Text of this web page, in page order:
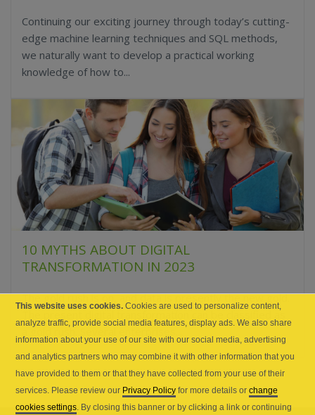
Continuing our exciting journey through today’s cutting-
edge machine learning techniques and SQL methods,
we naturally want to develop a practical working
knowledge of how to...
10 MYTHS ABOUT DIGITAL
TRANSFORMATION IN 2023
The gold rush is on, and data is presently the new gold.
The present digital transformation can be classified as
a gold rush. Several enterprises...
This website uses cookies. Cookies are used to personalize content,
analyze traffic, provide social media features, display ads. We also share
information about your use of our site with our social media, advertising
and analytics partners who may combine it with other information that you
have provided to them or that they have collected from your use of their
services. Please review our Privacy Policy for more details orchange
cookies settings. By closing this banner or by clicking a link or continuing